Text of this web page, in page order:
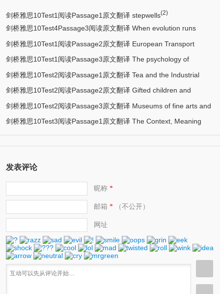
剑桥雅思10Test1阅读Passage1原文翻译 stepwells(2)
剑桥雅思10Test4Passage3阅读原文翻译 When evolution runs
backwards
剑桥雅思10Test1阅读Passage2原文翻译 European Transport
Systems 1990-2010
剑桥雅思10Test1阅读Passage3原文翻译 The psychology of
innovation
剑桥雅思10Test2阅读Passage1原文翻译 Tea and the Industrial
Revolution
剑桥雅思10Test2阅读Passage2原文翻译 Gifted children and
learning
剑桥雅思10Test2阅读Passage3原文翻译 Museums of fine arts and
their public
剑桥雅思10Test3阅读Passage1原文翻译 The Context, Meaning
发表评论
昵称*
邮箱 *（不公开）
网址